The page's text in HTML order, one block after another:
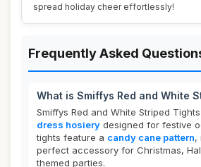
spread holiday cheer effortlessly!
Frequently Asked
What is Smiffys Red and White
Smiffys Red and White Striped
dress hosiery designed for festive
tights feature a candy cane pattern,
perfect accessory for Christmas,
themed parties.